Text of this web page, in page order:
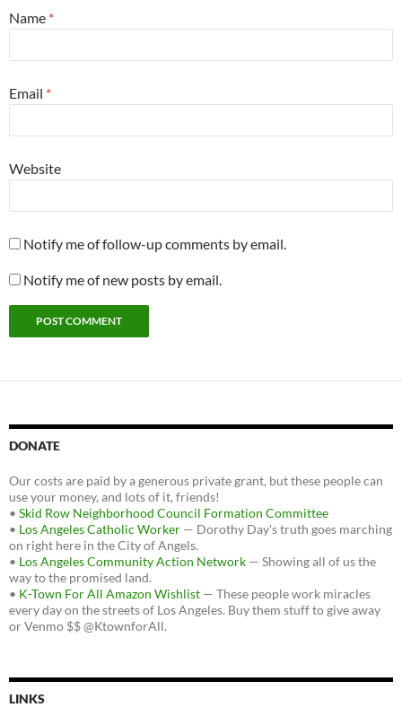
Name *
Email *
Website
Notify me of follow-up comments by email.
Notify me of new posts by email.
DONATE
Our costs are paid by a generous private grant, but these people can
use your money, and lots of it, friends!
• Skid Row Neighborhood Council Formation Committee
• Los Angeles Catholic Worker — Dorothy Day's truth goes marching
on right here in the City of Angels.
• Los Angeles Community Action Network — Showing all of us the
way to the promised land.
• K-Town For All Amazon Wishlist — These people work miracles
every day on the streets of Los Angeles. Buy them stuff to give away
or Venmo $$ @KtownforAll.
LINKS